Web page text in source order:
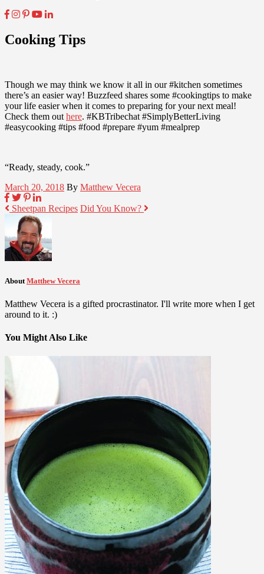
Cooking Tips
Though we may think we know it all in our #kitchen sometimes
there’s an easier way! Buzzfeed shares some #cookingtips to make
your life easier when it comes to preparing for your next meal!
Check them out here. #KBTribechat #SimplyBetterLiving
#easycooking #tips #food #prepare #yum #mealprep
“Ready, steady, cook.”
March 20, 2018 By Matthew Vecera
Sheetpan Recipes Did You Know?
About Matthew Vecera
Matthew Vecera is a gifted procrastinator. I'll write more when I get
around to it. :)
You Might Also Like